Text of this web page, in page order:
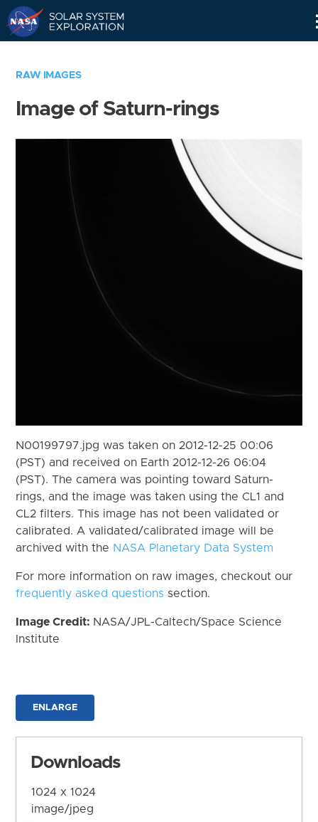
RAW IMAGES
Image of Saturn-rings
N00199797.jpg was taken on 2012-12-25 00:06
(PST) and received on Earth 2012-12-26 06:04
(PST). The camera was pointing toward Saturn-
rings, and the image was taken using the CL1 and
CL2 filters. This image has not been validated or
calibrated. A validated/calibrated image will be
archived with the NASA Planetary Data System
For more information on raw images, checkout our
frequently asked questions section.
Image Credit: NASA/JPL-Caltech/Space Science
Institute
ENLARGE
Downloads
1024 x 1024
image/jpeg